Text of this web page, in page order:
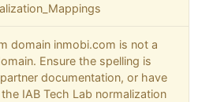
domain inmobi.com is not a
Ensure the spelling is
documentation, or have
IAB Tech Lab normalization